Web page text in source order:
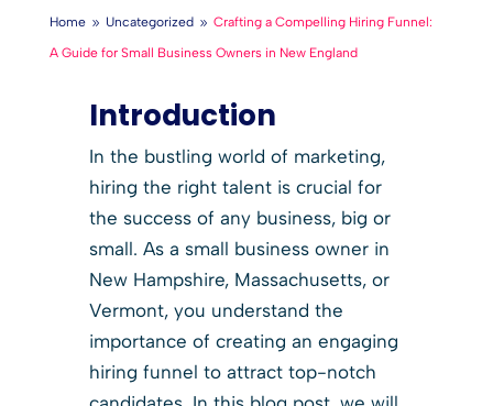
Home 9 Uncategorized 9 Crafting a Compelling Hiring Funnel:
A Guide for Small Business Owners in New England
Introduction
In the bustling world of marketing,
hiring the right talent is crucial for
the success of any business, big or
small. As a small business owner in
New Hampshire, Massachusetts, or
Vermont, you understand the
importance of creating an engaging
hiring funnel to attract top-notch